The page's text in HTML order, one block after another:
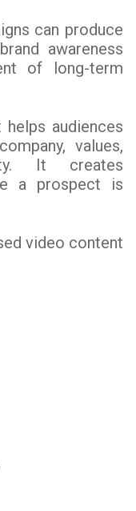
can produce
awareness
of long-term
audiences
values,
It creates
a prospect is
video content